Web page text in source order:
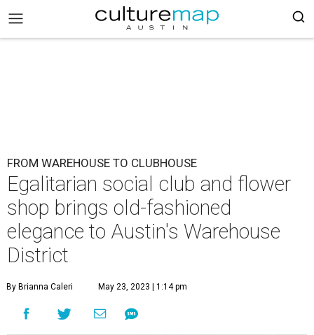
FROM WAREHOUSE TO CLUBHOUSE
Egalitarian social club and flower
shop brings old-fashioned
elegance to Austin's Warehouse
District
By Brianna Caleri May 23, 2023 | 1:14 pm